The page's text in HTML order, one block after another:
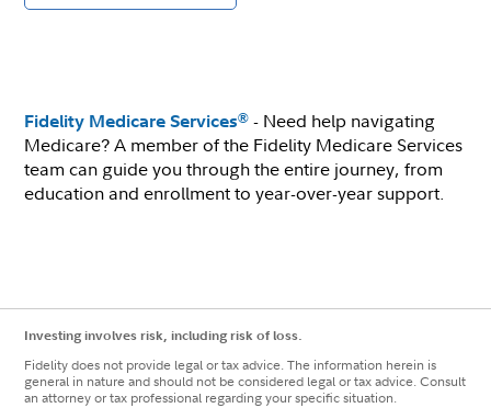
Fidelity Medicare Services® - Need help navigating
Medicare? A member of the Fidelity Medicare Services
team can guide you through the entire journey, from
education and enrollment to year-over-year support.
Investing involves risk, including risk of loss.
Fidelity does not provide legal or tax advice. The information herein is
general in nature and should not be considered legal or tax advice. Consult
an attorney or tax professional regarding your specific situation.